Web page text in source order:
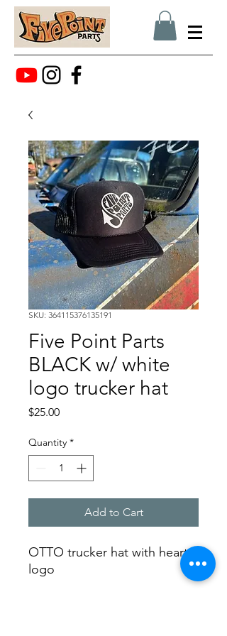
SKU: 364115376135191
Five Point Parts
BLACK w/ white
logo trucker hat
$25.00Price
Quantity *
Add to Cart
OTTO trucker hat with heart
logo